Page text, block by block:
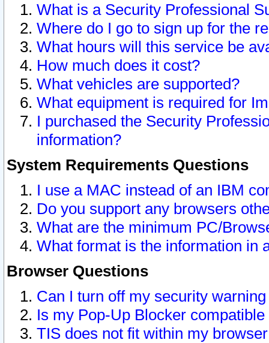
What is a Security Professional
Where do I go to sign up for the
What hours will this service be
How much does it cost?
What vehicles are supported?
What equipment is required for
I purchased the Security
information?
System Requirements Questions
I use a MAC instead of an IBM
Do you support any browsers
What are the minimum PC/
What format is the information in
Browser Questions
Can I turn off my security
Is my Pop-Up Blocker
TIS does not fit within my